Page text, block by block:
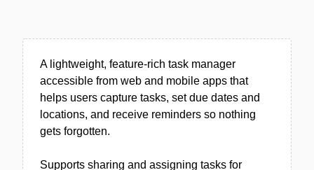
A lightweight, feature-rich task manager
accessible from web and mobile apps that
helps users capture tasks, set due dates and
locations, and receive reminders so nothing
gets forgotten.
Supports sharing and assigning tasks for